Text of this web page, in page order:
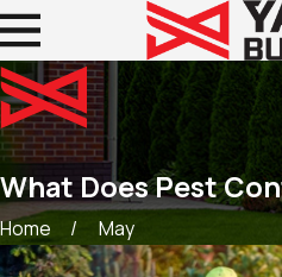
What Does Pest
Home May